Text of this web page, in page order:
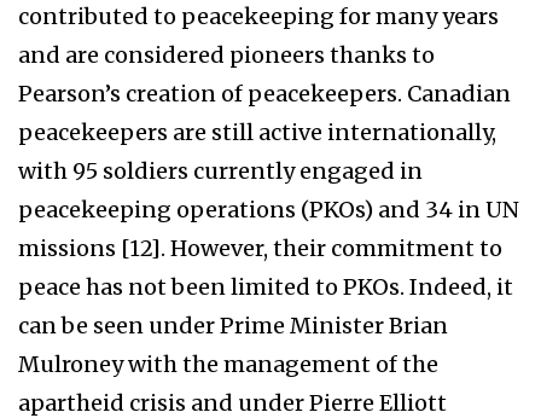
contributed to peacekeeping for many years
and are considered pioneers thanks to
Pearson’s creation of peacekeepers. Canadian
peacekeepers are still active internationally,
with 95 soldiers currently engaged in
peacekeeping operations (PKOs) and 34 in UN
missions [12]. However, their commitment to
peace has not been limited to PKOs. Indeed, it
can be seen under Prime Minister Brian
Mulroney with the management of the
apartheid crisis and under Pierre Elliott